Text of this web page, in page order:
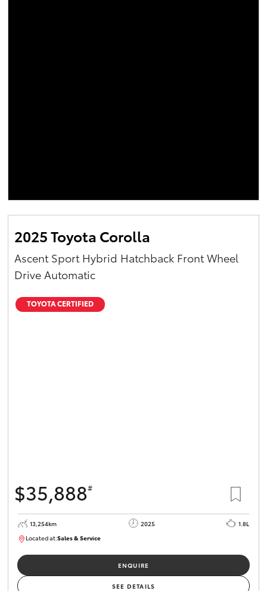
2025 Toyota Corolla
Ascent Sport Hybrid Hatchback Front Wheel
Drive Automatic
TOYOTA CERTIFIED
$35,888#
13,254km 2025
1.8L
Located at:Sales & Service
ENQUIRE
SEE DETAILS